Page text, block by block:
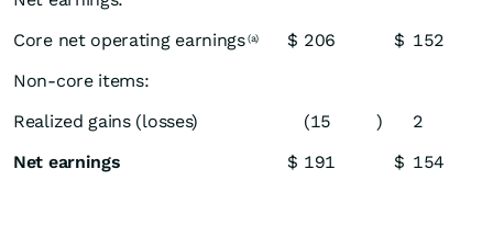
Core net operating earnings (a) $ 206 $ 152
Non-core items:
Realized gains (losses)
(15 )
2
Net earnings
$ 191 $ 154